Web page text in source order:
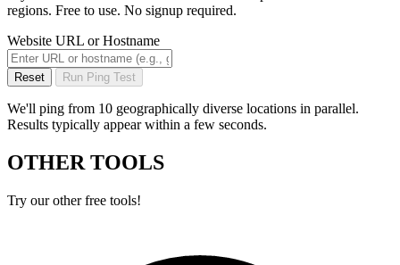
regions. Free to use. No signup required.
Website URL or Hostname
Reset Run Ping Test
We'll ping from 10 geographically diverse locations in parallel.
Results typically appear within a few seconds.
OTHER TOOLS
Try our other free tools!